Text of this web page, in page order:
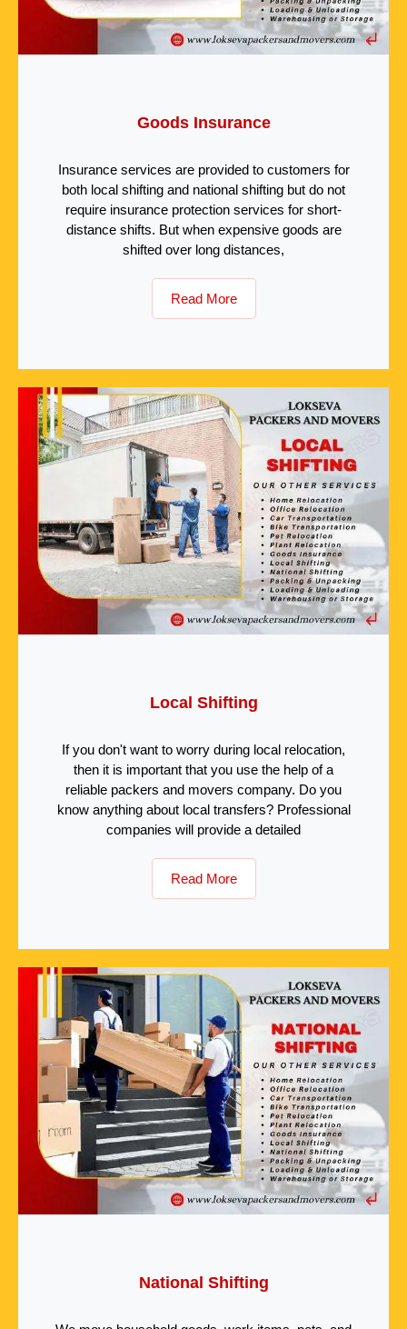
Goods Insurance
Insurance services are provided to customers for
both local shifting and national shifting but do not
require insurance protection services for short-
distance shifts. But when expensive goods are
shifted over long distances,
Read More
Local Shifting
If you don't want to worry during local relocation,
then it is important that you use the help of a
reliable packers and movers company. Do you
know anything about local transfers? Professional
companies will provide a detailed
Read More
National Shifting